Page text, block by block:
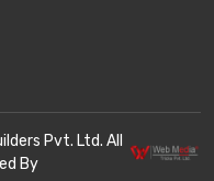
Pvt. Ltd. All
By